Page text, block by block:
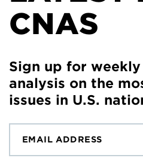
CNAS
Sign up for
analysis on the
issues in U.S.